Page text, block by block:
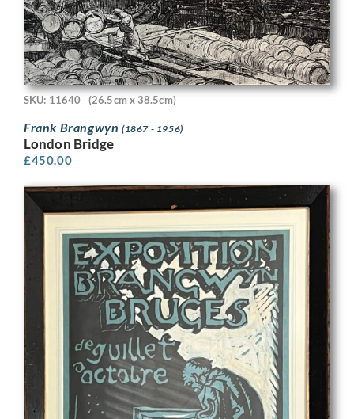
SKU: 11640 (26.5cm x 38.5cm)
Frank Brangwyn (1867 - 1956)
London Bridge
£450.00